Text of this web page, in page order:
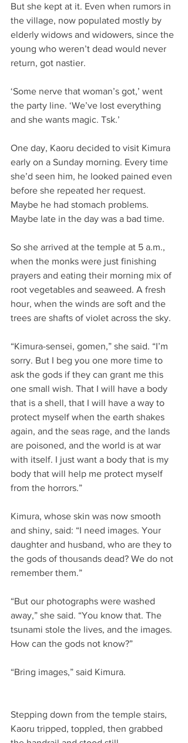
But she kept at it. Even when rumors in
the village, now populated mostly by
elderly widows and widowers, since the
young who weren’t dead would never
return, got nastier.
‘Some nerve that woman’s got,’ went
the party line. ‘We’ve lost everything
and she wants magic. Tsk.’
One day, Kaoru decided to visit Kimura
early on a Sunday morning. Every time
she’d seen him, he looked pained even
before she repeated her request.
Maybe he had stomach problems.
Maybe late in the day was a bad time.
So she arrived at the temple at 5 a.m.,
when the monks were just finishing
prayers and eating their morning mix of
root vegetables and seaweed. A fresh
hour, when the winds are soft and the
trees are shafts of violet across the sky.
“Kimura-sensei, gomen,” she said. “I’m
sorry. But I beg you one more time to
ask the gods if they can grant me this
one small wish. That I will have a body
that is a shell, that I will have a way to
protect myself when the earth shakes
again, and the seas rage, and the lands
are poisoned, and the world is at war
with itself. I just want a body that is my
body that will help me protect myself
from the horrors.”
Kimura, whose skin was now smooth
and shiny, said: “I need images. Your
daughter and husband, who are they to
the gods of thousands dead? We do not
remember them.”
“But our photographs were washed
away,” she said. “You know that. The
tsunami stole the lives, and the images.
How can the gods not know?”
“Bring images,” said Kimura.
Stepping down from the temple stairs,
Kaoru tripped, toppled, then grabbed